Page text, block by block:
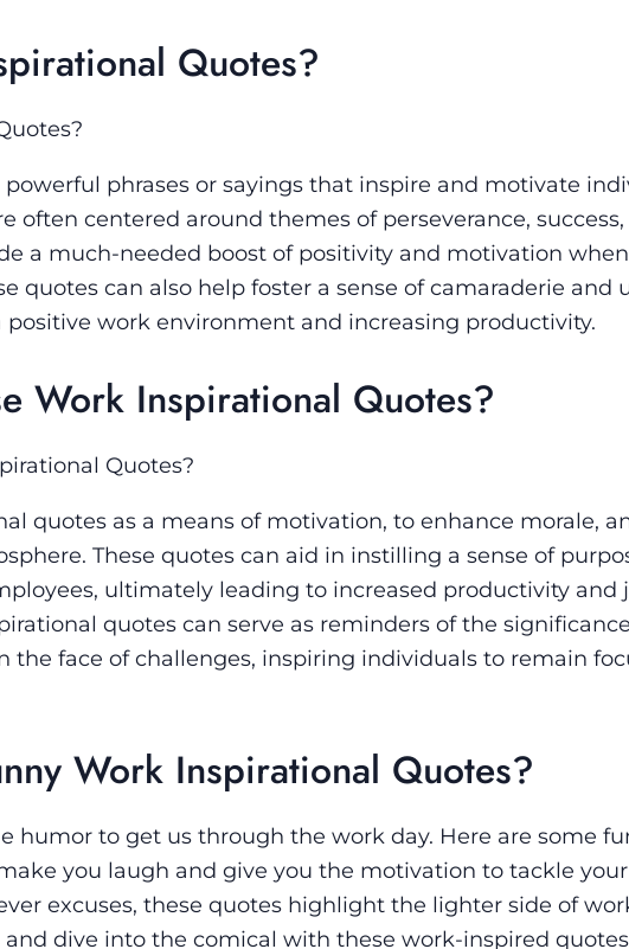
Quotes?
phrases or sayings that inspire and motivate
often centered around themes of perseverance,
a much-needed boost of positivity and motivation
quotes can also help foster a sense of camaraderie and
work environment and increasing productivity.
Work Inspirational Quotes?
Quotes?
quotes as a means of motivation, to enhance morale,
These quotes can aid in instilling a sense of
ultimately leading to increased productivity and
quotes can serve as reminders of the
the face of challenges, inspiring individuals to remain
Work Inspirational Quotes?
humor to get us through the work day. Here are some
you laugh and give you the motivation to tackle your
excuses, these quotes highlight the lighter side of
dive into the comical with these work-inspired